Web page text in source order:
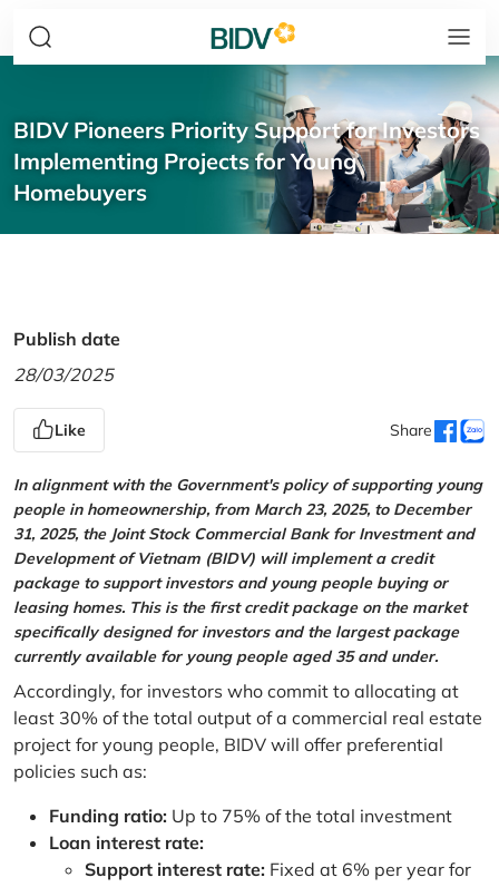
BIDV Pioneers Priority Support for Investors
Implementing Projects for Young
Homebuyers
Publish date
28/03/2025
Like Share
In alignment with the Government's policy of supporting young
people in homeownership, from March 23, 2025, to December
31, 2025, the Joint Stock Commercial Bank for Investment and
Development of Vietnam (BIDV) will implement a credit
package to support investors and young people buying or
leasing homes. This is the first credit package on the market
specifically designed for investors and the largest package
currently available for young people aged 35 and under.
Accordingly, for investors who commit to allocating at
least 30% of the total output of a commercial real estate
project for young people, BIDV will offer preferential
policies such as:
Funding ratio: Up to 75% of the total investment
Loan interest rate:
Support interest rate: Fixed at 6% per year for